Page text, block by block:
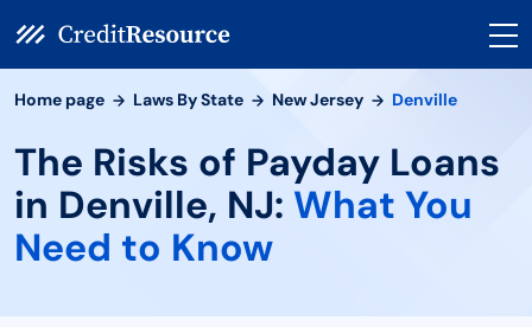
Home page Laws By State New Jersey Denville
The Risks of Payday Loans
in Denville, NJ: What You
Need to Know